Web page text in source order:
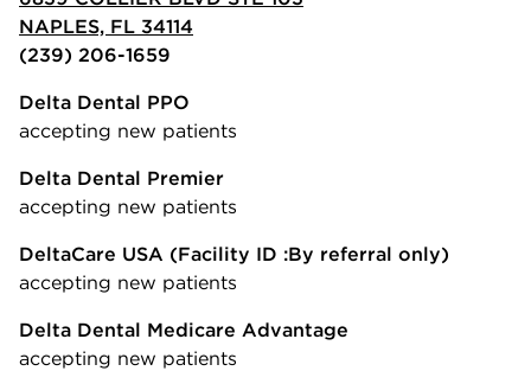
NAPLES, FL 34114
(239) 206-1659
Delta Dental PPO
accepting new patients
Delta Dental Premier
accepting new patients
DeltaCare USA (Facility ID :By referral only)
accepting new patients
Delta Dental Medicare Advantage
accepting new patients